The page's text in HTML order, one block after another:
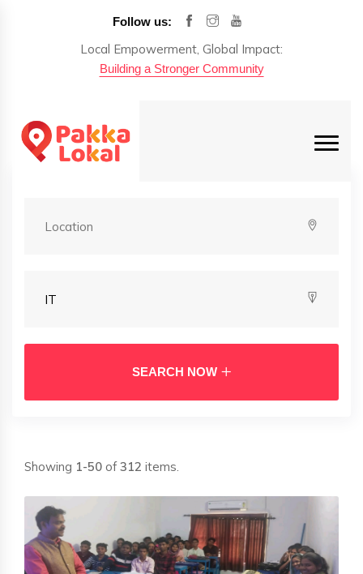
Follow us:
Local Empowerment, Global Impact:
Building a Stronger Community
SEARCH NOW
Showing 1-50 of312 items.